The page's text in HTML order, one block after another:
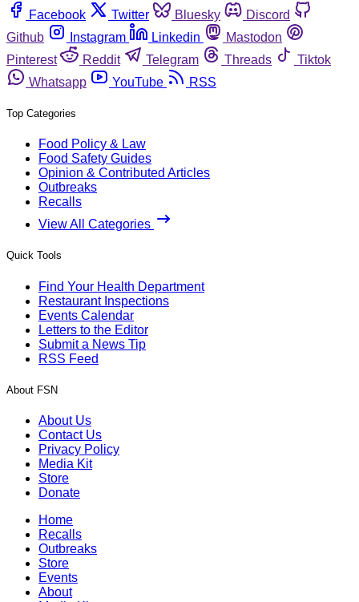
Facebook
Twitter Bluesky
Discord
Github
Instagram Linkedin
Mastodon
Pinterest
Reddit Telegram Threads
Tiktok
Whatsapp
YouTube RSS
Top Categories
Food Policy & Law
Food Safety Guides
Opinion & Contributed Articles
Outbreaks
Recalls
View All Categories
Quick Tools
Find Your Health Department
Restaurant Inspections
Events Calendar
Letters to the Editor
Submit a News Tip
RSS Feed
About FSN
About Us
Contact Us
Privacy Policy
Media Kit
Store
Donate
Home
Recalls
Outbreaks
Store
Events
About